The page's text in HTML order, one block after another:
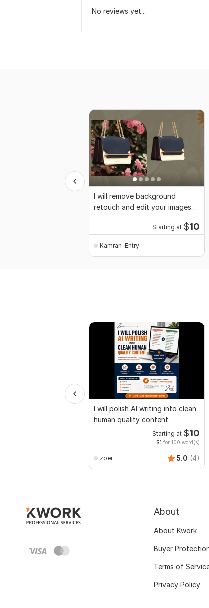
No reviews yet...
I will remove background
retouch and edit your images
Starting at $10
Kamran-Entry
I will polish AI writing into clean
human quality content
Starting at $10
$1 for 100 word(s)
zoei 5.0 (4)
About
About Kwork
Buyer
Terms of
Privacy Policy